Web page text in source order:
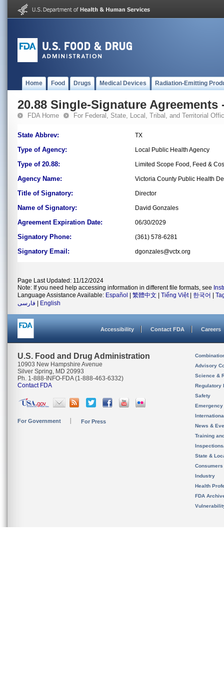
Home Food Drugs Medical Devices Radiation-Emitting
20.88 Single-Signature Agreements
FDA Home For Federal, State, Local, Tribal, and Territorial
State Abbrev: TX
Type of Agency: Local Public Health Agency
Type of 20.88: Limited Scope Food, Feed &
Agency Name: Victoria County Public Health
Title of Signatory: Director
Name of Signatory: David Gonzales
Agreement Expiration Date: 06/30/2029
Signatory Phone: (361) 578-6281
Signatory Email: dgonzales@vctx.org
Page Last Updated: 11/12/2024
Note: If you need help accessing information in different file formats, see
Language Assistance Available: Español 繁體中文 Tiếng Việt| 한국어
فارسی
English
Accessibility Contact FDA Careers
U.S. Food and Drug Administration
10903 New Hampshire Avenue
Silver Spring, MD 20993
Ph. 1-888-INFO-FDA (1-888-463-6332)
Contact FDA
For Government For Press
Advisory
Science &
Regulatory
Safety
News &
Training
State &
Consumers
Industry
Health
FDA